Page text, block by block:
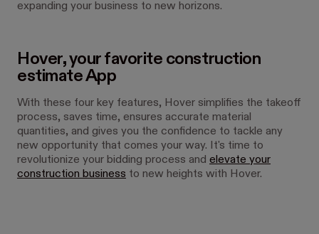
expanding your business to new horizons.
Hover, your favorite construction
estimate App
With these four key features, Hover simplifies the takeoff
process, saves time, ensures accurate material
quantities, and gives you the confidence to tackle any
new opportunity that comes your way. It's time to
revolutionize your bidding process and elevate your
construction business to new heights with Hover.